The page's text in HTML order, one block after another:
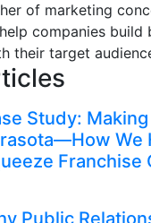
of marketing
companies build
their target
Study:
We
Franchise
Public